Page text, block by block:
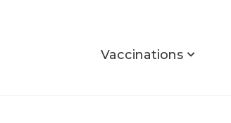
Vaccinations